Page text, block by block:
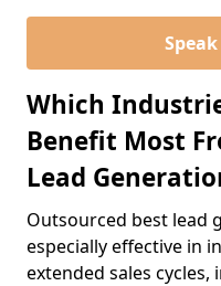
Which
Benefit Most
Lead
Outsourced best lead
especially effective in
extended sales cycles,